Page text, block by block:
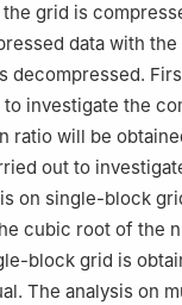
grid is
data with
decompressed.
investigate the
ratio will be
out to
on single-block
cubic root of the
block grid is
The analysis on